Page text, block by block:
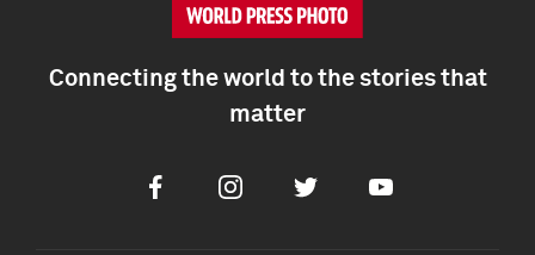
Connecting the world to the stories that
matter
FacebookInstagramTwitter Youtube